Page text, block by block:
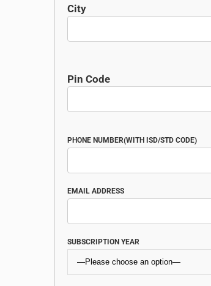
City
Pin Code
PHONE NUMBER(WITH ISD/STD CODE)
EMAIL ADDRESS
SUBSCRIPTION YEAR